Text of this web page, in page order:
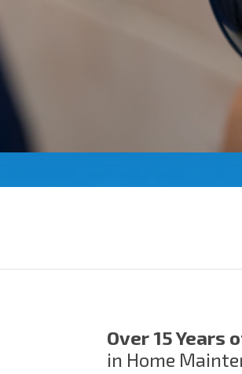
Over 15 Years
in Home